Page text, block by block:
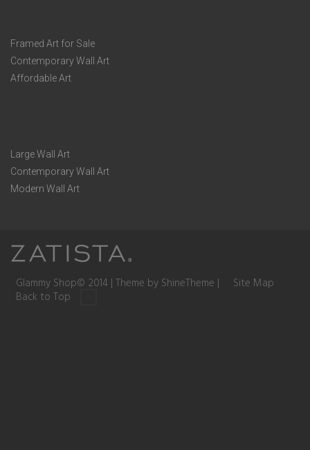
Framed Art for Sale
Contemporary Wall Art
Affordable Art
Large Wall Art
Contemporary Wall Art
Modern Wall Art
Glammy Shop© 2014 | Theme by ShineTheme |
Site Map
Back to Top